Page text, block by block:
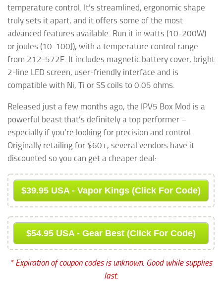
temperature control. It’s streamlined, ergonomic shape
truly sets it apart, and it offers some of the most
advanced features available. Run it in watts (10-200W)
or joules (10-100J), with a temperature control range
from 212-572F. It includes magnetic battery cover, bright
2-line LED screen, user-friendly interface and is
compatible with Ni, Ti or SS coils to 0.05 ohms.
Released just a few months ago, the IPV5 Box Mod is a
powerful beast that’s definitely a top performer –
especially if you’re looking for precision and control.
Originally retailing for $60+, several vendors have it
discounted so you can get a cheaper deal:
$39.95 USA - Vapor Kings (Click For Code)
$54.95 USA - Gear Best (Click For Code)
* Expiration of coupon codes is unknown. Good while supplies
last.